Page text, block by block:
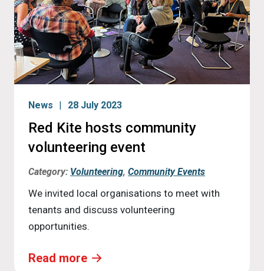
News 28 July 2023
Red Kite hosts community
volunteering event
Category: Volunteering, Community Events
We invited local organisations to meet with
tenants and discuss volunteering
opportunities.
Read more